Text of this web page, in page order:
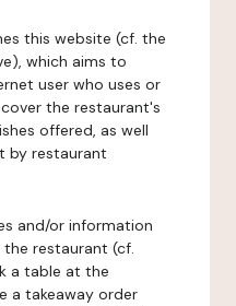
this website (cf. the
which aims to
user who uses or
the restaurant's
offered, as well
by restaurant
and/or information
restaurant (cf.
a table at the
a takeaway order